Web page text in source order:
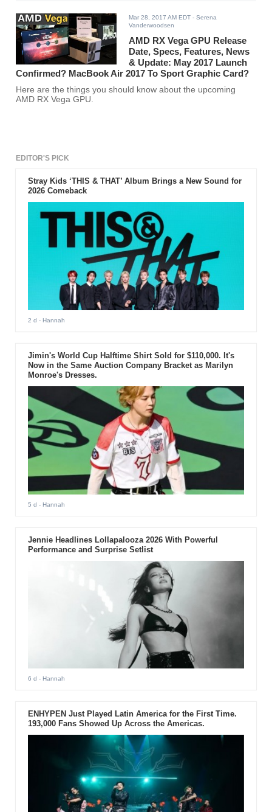
Mar 28, 2017 AM EDT - Serena
Vanderwoodsen
AMD RX Vega GPU Release
Date, Specs, Features, News
& Update: May 2017 Launch
Confirmed? MacBook Air 2017 To Sport Graphic Card?
Here are the things you should know about the upcoming
AMD RX Vega GPU.
EDITOR'S PICK
Stray Kids ‘THIS & THAT’ Album Brings a New Sound for
2026 Comeback
2 d - Hannah
Jimin's World Cup Halftime Shirt Sold for $110,000. It's
Now in the Same Auction Company Bracket as Marilyn
Monroe's Dresses.
5 d - Hannah
Jennie Headlines Lollapalooza 2026 With Powerful
Performance and Surprise Setlist
6 d - Hannah
ENHYPEN Just Played Latin America for the First Time.
193,000 Fans Showed Up Across the Americas.